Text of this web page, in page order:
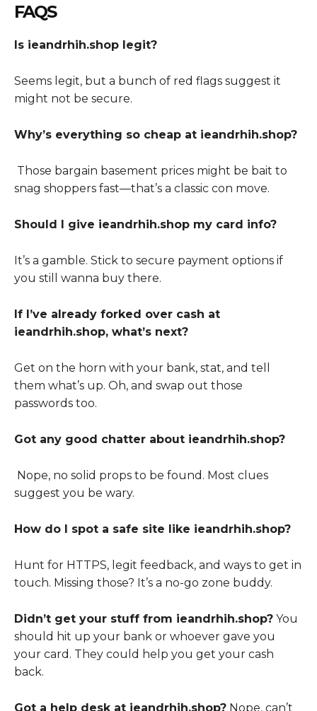
FAQS
Is ieandrhih.shop legit?
Seems legit, but a bunch of red flags suggest it
might not be secure.
Why’s everything so cheap at ieandrhih.shop?
Those bargain basement prices might be bait to
snag shoppers fast—that’s a classic con move.
Should I give ieandrhih.shop my card info?
It’s a gamble. Stick to secure payment options if
you still wanna buy there.
If I’ve already forked over cash at
ieandrhih.shop, what’s next?
Get on the horn with your bank, stat, and tell
them what’s up. Oh, and swap out those
passwords too.
Got any good chatter about ieandrhih.shop?
Nope, no solid props to be found. Most clues
suggest you be wary.
How do I spot a safe site like ieandrhih.shop?
Hunt for HTTPS, legit feedback, and ways to get in
touch. Missing those? It’s a no-go zone buddy.
Didn’t get your stuff from ieandrhih.shop? You
should hit up your bank or whoever gave you
your card. They could help you get your cash
back.
Got a help desk at ieandrhih.shop? Nope, can’t